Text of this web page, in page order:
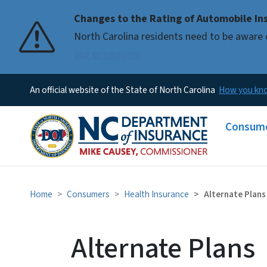
Changes to the Rating of Automobile
North Carolina residents need to be
Pause
An official website of the State of North Carolina How you
Main
Home Consumers Health Insurance Alternate Plans
Alternate Plans